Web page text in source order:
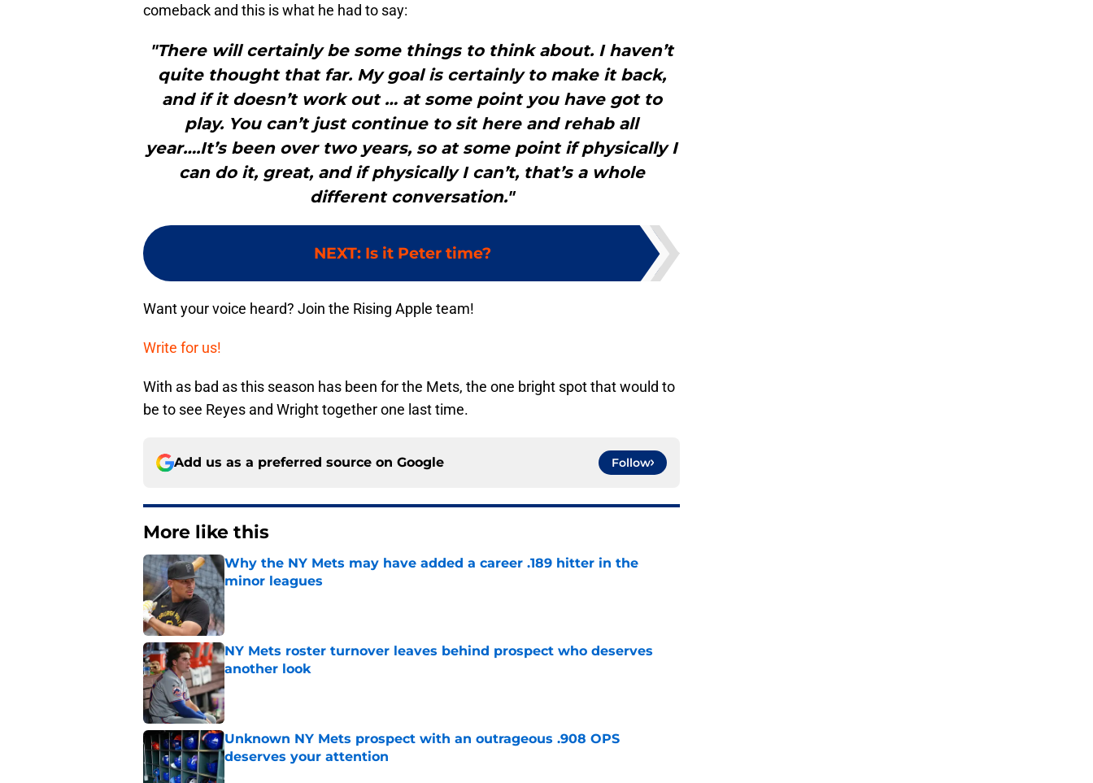
comeback and this is what he had to say:
"There will certainly be some things to think about. I haven’t
quite thought that far. My goal is certainly to make it back,
and if it doesn’t work out … at some point you have got to
play. You can’t just continue to sit here and rehab all
year….It’s been over two years, so at some point if physically I
can do it, great, and if physically I can’t, that’s a whole
different conversation."
NEXT: Is it Peter time?
Want your voice heard? Join the Rising Apple team!
Write for us!
With as bad as this season has been for the Mets, the one bright spot that would to
be to see Reyes and Wright together one last time.
Add us as a preferred source on Google Follow
More like this
Why the NY Mets may have added a career .189 hitter in the
minor leagues
Published by on Invalid Date
NY Mets roster turnover leaves behind prospect who deserves
another look
Published by on Invalid Date
Unknown NY Mets prospect with an outrageous .908 OPS
deserves your attention